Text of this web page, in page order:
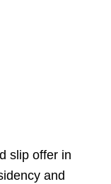
slip offer in
and